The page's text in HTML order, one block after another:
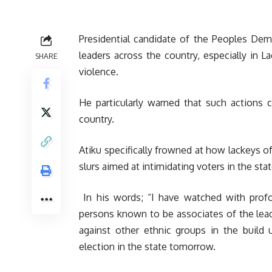
SHARE
Presidential candidate of the Peoples
leaders across the country, especially in
violence.
He particularly warned that such actions
country.
Atiku specifically frowned at how lackeys
slurs aimed at intimidating voters in the
In his words; “I have watched with
persons known to be associates of the
against other ethnic groups in the build
election in the state tomorrow.